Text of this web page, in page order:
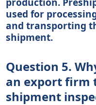
used for
and transporting
shipment.
Question 5.
an export firm
shipment